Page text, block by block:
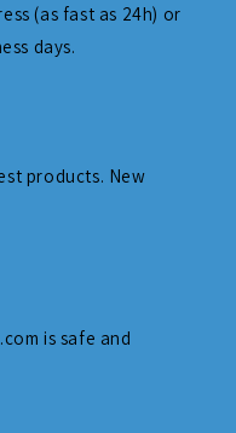
(as fast as 24h) or
days.
products. New
is safe and